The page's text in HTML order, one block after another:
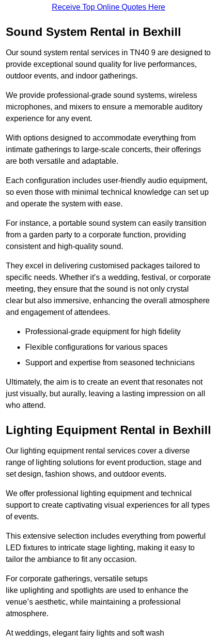
Receive Top Online Quotes Here
Sound System Rental in Bexhill
Our sound system rental services in TN40 9 are designed to
provide exceptional sound quality for live performances,
outdoor events, and indoor gatherings.
We provide professional-grade sound systems, wireless
microphones, and mixers to ensure a memorable auditory
experience for any event.
With options designed to accommodate everything from
intimate gatherings to large-scale concerts, their offerings
are both versatile and adaptable.
Each configuration includes user-friendly audio equipment,
so even those with minimal technical knowledge can set up
and operate the system with ease.
For instance, a portable sound system can easily transition
from a garden party to a corporate function, providing
consistent and high-quality sound.
They excel in delivering customised packages tailored to
specific needs. Whether it’s a wedding, festival, or corporate
meeting, they ensure that the sound is not only crystal
clear but also immersive, enhancing the overall atmosphere
and engagement of attendees.
Professional-grade equipment for high fidelity
Flexible configurations for various spaces
Support and expertise from seasoned technicians
Ultimately, the aim is to create an event that resonates not
just visually, but aurally, leaving a lasting impression on all
who attend.
Lighting Equipment Rental in Bexhill
Our lighting equipment rental services cover a diverse
range of lighting solutions for event production, stage and
set design, fashion shows, and outdoor events.
We offer professional lighting equipment and technical
support to create captivating visual experiences for all types
of events.
This extensive selection includes everything from powerful
LED fixtures to intricate stage lighting, making it easy to
tailor the ambiance to fit any occasion.
For corporate gatherings, versatile setups
like uplighting and spotlights are used to enhance the
venue’s aesthetic, while maintaining a professional
atmosphere.
At weddings, elegant fairy lights and soft wash